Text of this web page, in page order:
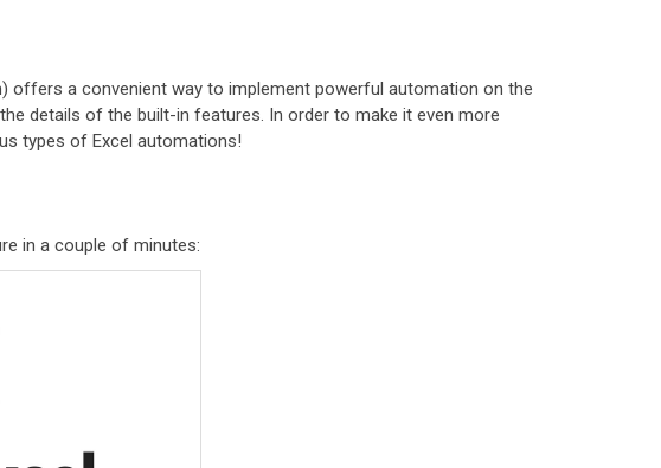
offers a convenient way to implement powerful automation on the
details of the built-in features. In order to make it even more
types of Excel automations!
in a couple of minutes: